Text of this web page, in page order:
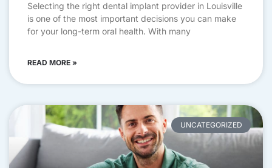
Selecting the right dental implant provider in Louisville
is one of the most important decisions you can make
for your long-term oral health. With many
READ MORE »
UNCATEGORIZED